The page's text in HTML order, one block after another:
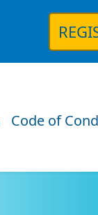
Code of